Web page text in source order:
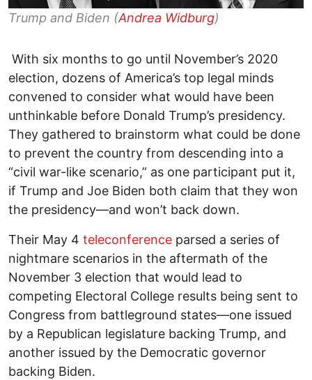
Trump and Biden (Andrea Widburg)
With six months to go until November’s 2020
election, dozens of America’s top legal minds
convened to consider what would have been
unthinkable before Donald Trump’s presidency.
They gathered to brainstorm what could be done
to prevent the country from descending into a
“civil war-like scenario,” as one participant put it,
if Trump and Joe Biden both claim that they won
the presidency—and won’t back down.
Their May 4 teleconference parsed a series of
nightmare scenarios in the aftermath of the
November 3 election that would lead to
competing Electoral College results being sent to
Congress from battleground states—one issued
by a Republican legislature backing Trump, and
another issued by the Democratic governor
backing Biden.